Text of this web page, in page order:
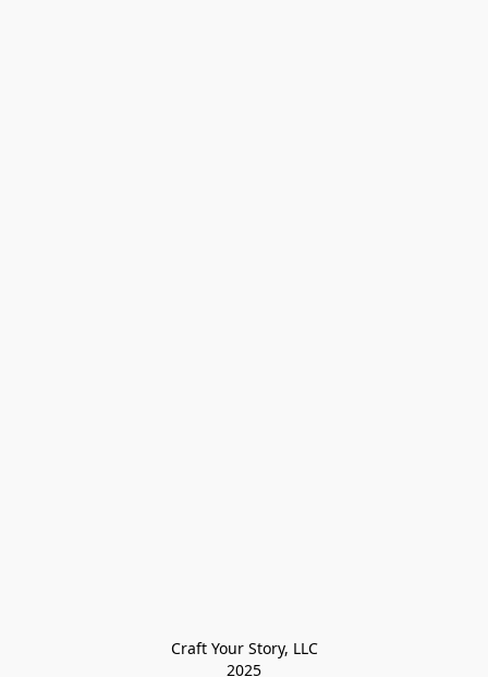
Craft Your Story, LLC
2025